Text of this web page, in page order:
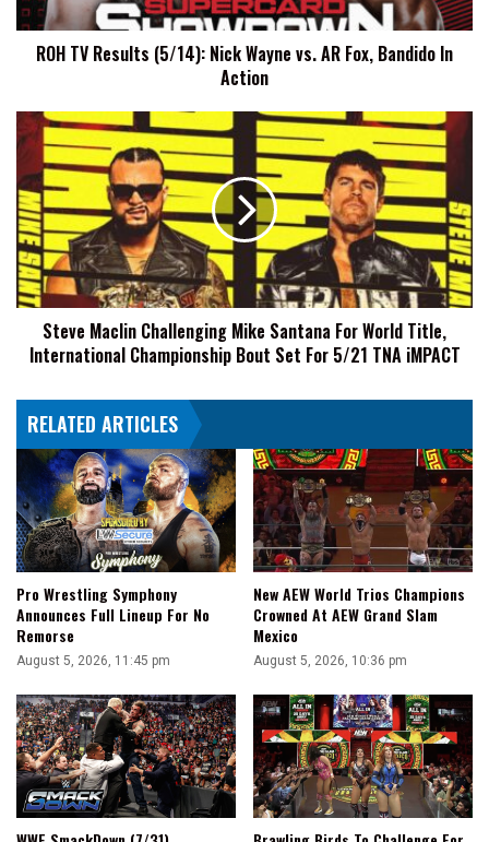
AR
Fox,
Bandido
ROH TV Results (5/14): Nick Wayne vs. AR Fox, Bandido In
Action
Steve
Maclin
Challenging
Mike
Santana
For
World
Title,
International
Championship
Bout
For
5/21
iMPACT
Steve Maclin Challenging Mike Santana For World Title,
International Championship Bout Set For 5/21 TNA iMPACT
RELATED ARTICLES
Pro Wrestling Symphony
Announces Full Lineup For No
Remorse
August 5, 2026, 11:45 pm
New AEW World Trios Champions
Crowned At AEW Grand Slam
Mexico
August 5, 2026, 10:36 pm